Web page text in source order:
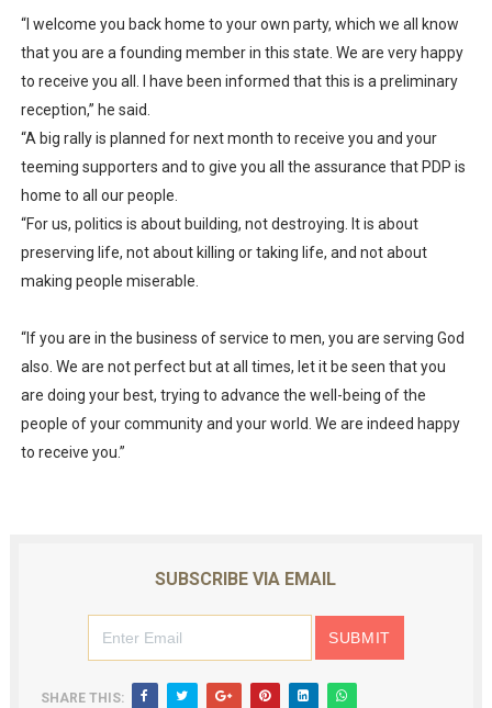
“I welcome you back home to your own party, which we all know
that you are a founding member in this state. We are very happy
to receive you all. I have been informed that this is a preliminary
reception,” he said.
“A big rally is planned for next month to receive you and your
teeming supporters and to give you all the assurance that PDP is
home to all our people.
“For us, politics is about building, not destroying. It is about
preserving life, not about killing or taking life, and not about
making people miserable.
“If you are in the business of service to men, you are serving God
also. We are not perfect but at all times, let it be seen that you
are doing your best, trying to advance the well-being of the
people of your community and your world. We are indeed happy
to receive you.”
SUBSCRIBE VIA EMAIL
SHARE THIS: